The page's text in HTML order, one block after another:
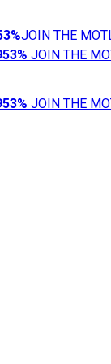
JOIN THE
JOIN THE
JOIN THE